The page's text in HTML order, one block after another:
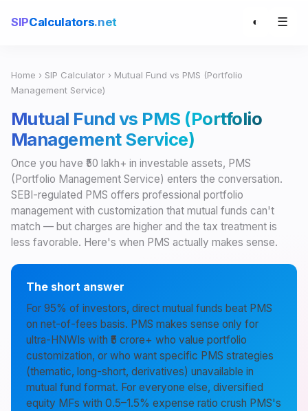
SIPCalculators.net ◐ ☰
Home › SIP Calculator › Mutual Fund vs PMS (Portfolio
Management Service)
Mutual Fund vs PMS (Portfolio
Management Service)
Once you have ₹50 lakh+ in investable assets, PMS
(Portfolio Management Service) enters the conversation.
SEBI-regulated PMS offers professional portfolio
management with customization that mutual funds can't
match — but charges are higher and the tax treatment is
less favorable. Here's when PMS actually makes sense.
The short answer
For 95% of investors, direct mutual funds beat PMS
on net-of-fees basis. PMS makes sense only for
ultra-HNWIs with ₹5 crore+ who value portfolio
customization, or who want specific PMS strategies
(thematic, long-short, derivatives) unavailable in
mutual fund format. For everyone else, diversified
equity MFs with 0.5–1.5% expense ratio crush PMS's